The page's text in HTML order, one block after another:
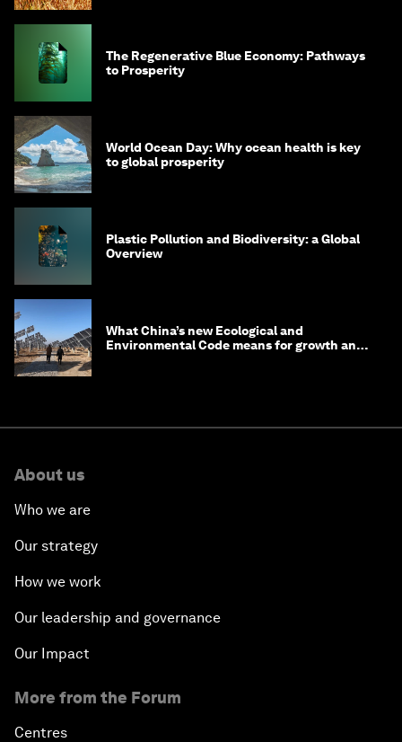
The Regenerative Blue Economy: Pathways
to Prosperity
World Ocean Day: Why ocean health is key
to global prosperity
Plastic Pollution and Biodiversity: a Global
Overview
What China’s new Ecological and
Environmental Code means for growth and
About us
Who we are
Our strategy
How we work
Our leadership and governance
Our Impact
More from the Forum
Centres